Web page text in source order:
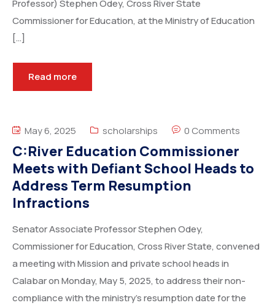
Professor) Stephen Odey, Cross River State
Commissioner for Education, at the Ministry of Education
[…]
Read more
May 6, 2025 scholarships 0 Comments
C:River Education Commissioner
Meets with Defiant School Heads to
Address Term Resumption
Infractions
Senator Associate Professor Stephen Odey,
Commissioner for Education, Cross River State, convened
a meeting with Mission and private school heads in
Calabar on Monday, May 5, 2025, to address their non-
compliance with the ministry’s resumption date for the